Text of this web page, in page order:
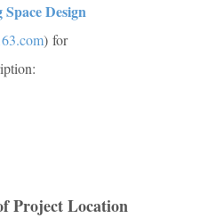
Design
) for
Project Location